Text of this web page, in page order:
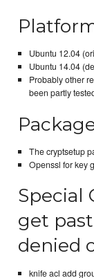
Ubuntu 12.04
Ubuntu 14.04
Probably other
been partly
The cryptsetup
Openssl for key
Special
get
denied
knife acl add